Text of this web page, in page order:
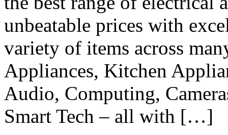
unbeatable prices with
variety of items across
Appliances, Kitchen
Audio, Computing,
Smart Tech – all with […]